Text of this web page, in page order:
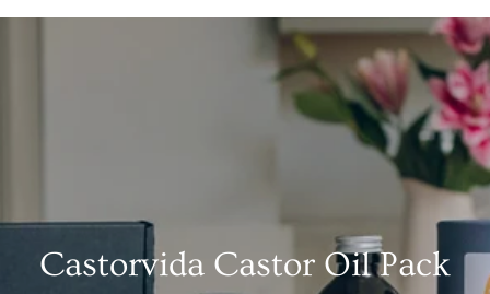
Castorvida Castor Oil Pack